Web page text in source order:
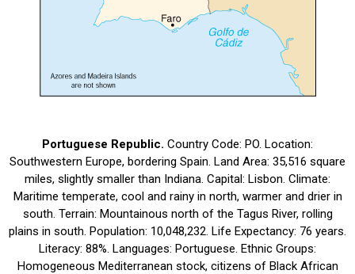
Portuguese Republic. Country Code: PO. Location:
Southwestern Europe, bordering Spain. Land Area: 35,516 square
miles, slightly smaller than Indiana. Capital: Lisbon. Climate:
Maritime temperate, cool and rainy in north, warmer and drier in
south. Terrain: Mountainous north of the Tagus River, rolling
plains in south. Population: 10,048,232. Life Expectancy: 76 years.
Literacy: 88%. Languages: Portuguese. Ethnic Groups:
Homogeneous Mediterranean stock, citizens of Black African